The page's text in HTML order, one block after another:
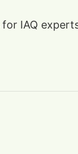
IAQ